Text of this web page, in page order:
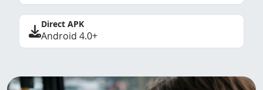
Direct APK
Android 4.0+